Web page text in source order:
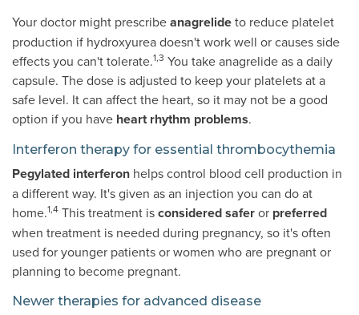
Your doctor might prescribeanagrelideto reduce platelet
production if hydroxyurea doesn't work well or causes side
effects you can't tolerate.1,3 You take anagrelide as a daily
capsule. The dose is adjusted to keep your platelets at a
safe level. It can affect the heart, so it may not be a good
option if you have heart rhythm problems.
Interferon therapy for essential thrombocythemia
Pegylated interferon helps control blood cell production in
a different way. It's given as an injection you can do at
home.1,4 This treatment isconsidered saferor preferred
when treatment is needed during pregnancy, so it's often
used for younger patients or women who are pregnant or
planning to become pregnant.
Newer therapies for advanced disease